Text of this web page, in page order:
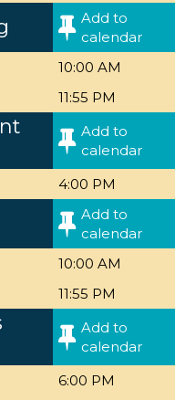
Add to
calendar
10:00 AM
11:55 PM
Add to
calendar
4:00 PM
Add to
calendar
10:00 AM
11:55 PM
Add to
calendar
6:00 PM